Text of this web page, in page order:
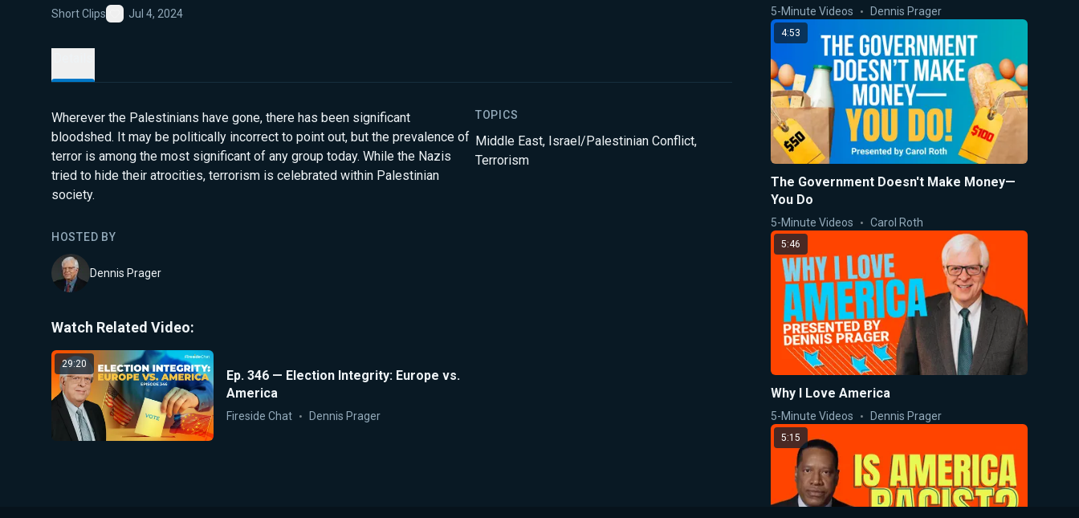
Short Clips
Favorite
Jul 4, 2024
Wherever the Palestinians have gone, there has been significant
bloodshed. It may be politically incorrect to point out, but the prevalence of
terror is among the most significant of any group today. While the Nazis
tried to hide their atrocities, terrorism is celebrated within Palestinian
society.
TOPICS
Middle East, Israel/Palestinian Conflict,
Terrorism
HOSTED BY
Dennis Prager
Watch Related Video:
29:20
Ep. 346 — Election Integrity: Europe vs.
America
Fireside Chat Dennis Prager
5-Minute Videos Dennis Prager
4:53
The Government Doesn't Make Money—
You Do
5-Minute Videos Carol Roth
5:46
Why I Love America
5-Minute Videos Dennis Prager
5:15